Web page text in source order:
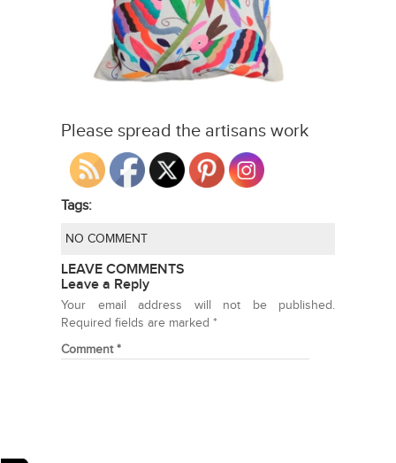
Please spread the artisans work
Tags:
NO COMMENT
LEAVE COMMENTS
Leave a Reply
Your email address will not be published.
Required fields are marked *
Comment*